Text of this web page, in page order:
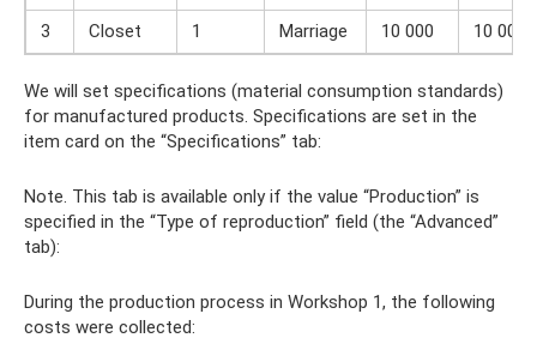
3 Closet 1 Marriage 10 000 10 000
We will set specifications (material consumption standards)
for manufactured products. Specifications are set in the
item card on the “Specifications” tab:
Note. This tab is available only if the value “Production” is
specified in the “Type of reproduction” field (the “Advanced”
tab):
During the production process in Workshop 1, the following
costs were collected: